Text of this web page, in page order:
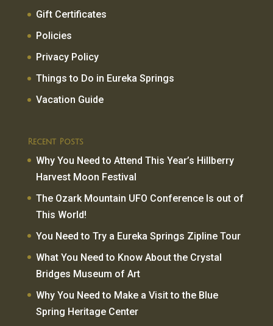
Gift Certificates
Policies
Privacy Policy
Things to Do in Eureka Springs
Vacation Guide
Recent Posts
Why You Need to Attend This Year’s Hillberry
Harvest Moon Festival
The Ozark Mountain UFO Conference Is out of
This World!
You Need to Try a Eureka Springs Zipline Tour
What You Need to Know About the Crystal
Bridges Museum of Art
Why You Need to Make a Visit to the Blue
Spring Heritage Center